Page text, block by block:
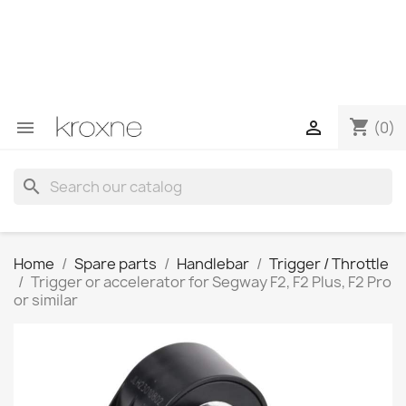
 shopping_cart (0)

search
Home Spare parts Handlebar
Trigger / Throttle
Trigger or accelerator for Segway F2, F2 Plus, F2 Pro
or similar